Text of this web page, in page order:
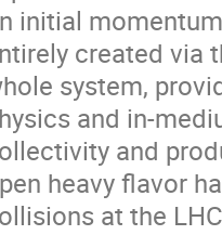
initial
created via
system,
and in-
and
heavy flavor
at the